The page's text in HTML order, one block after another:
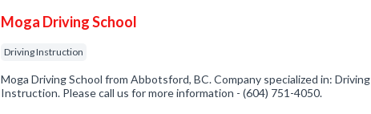
Moga Driving School
Driving Instruction
Moga Driving School from Abbotsford, BC. Company specialized in: Driving
Instruction. Please call us for more information - (604) 751-4050.